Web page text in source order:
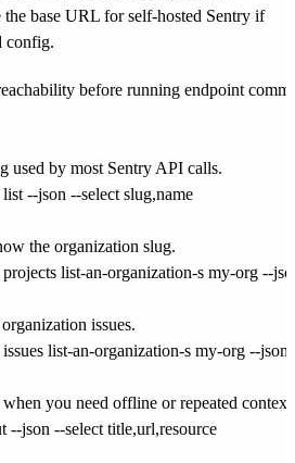
base URL for self-hosted Sentry if
config.
before running endpoint
used by most Sentry API calls.
--json --select slug,name
the organization slug.
list-an-organization-s my-org --
issues.
list-an-organization-s my-org --
you need offline or repeated context.
--json --select title,url,resource